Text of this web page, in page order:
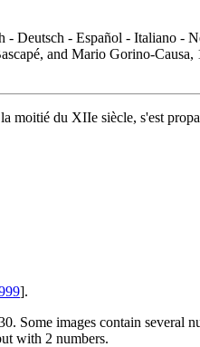
Deutsch - Español - Italiano -
and Mario Gorino-Causa,
moitié du XIIe siècle, s'est
].
images contain several
with 2 numbers.